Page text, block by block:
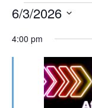
6/3/2026
DATE.
4:00 pm